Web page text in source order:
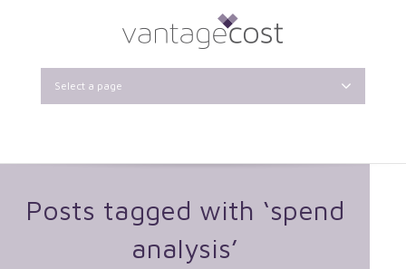
Select a page
Posts tagged with ‘spend
analysis’